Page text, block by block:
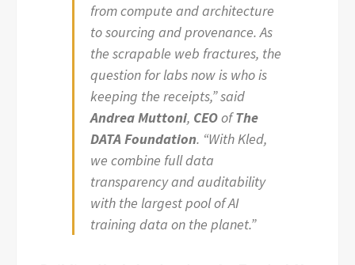
from compute and architecture
to sourcing and provenance. As
the scrapable web fractures, the
question for labs now is who is
keeping the receipts,” said
Andrea Muttoni, CEOofThe
DATA Foundation. “With Kled,
we combine full data
transparency and auditability
with the largest pool of AI
training data on the planet.”